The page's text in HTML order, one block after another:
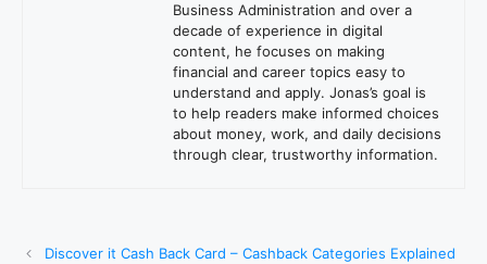
Business Administration and over a
decade of experience in digital
content, he focuses on making
financial and career topics easy to
understand and apply. Jonas’s goal is
to help readers make informed choices
about money, work, and daily decisions
through clear, trustworthy information.
Discover it Cash Back Card – Cashback Categories Explained